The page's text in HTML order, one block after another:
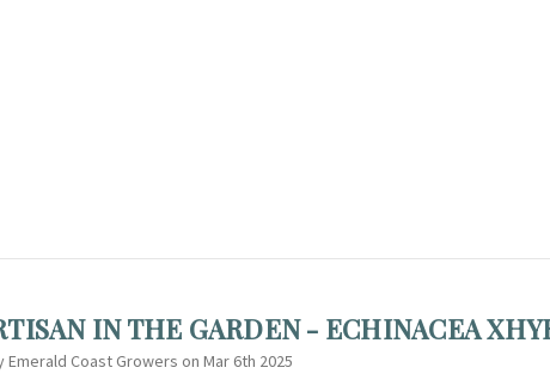
IN THE GARDEN - ECHINACEA
Emerald Coast Growers on Mar 6th 2025